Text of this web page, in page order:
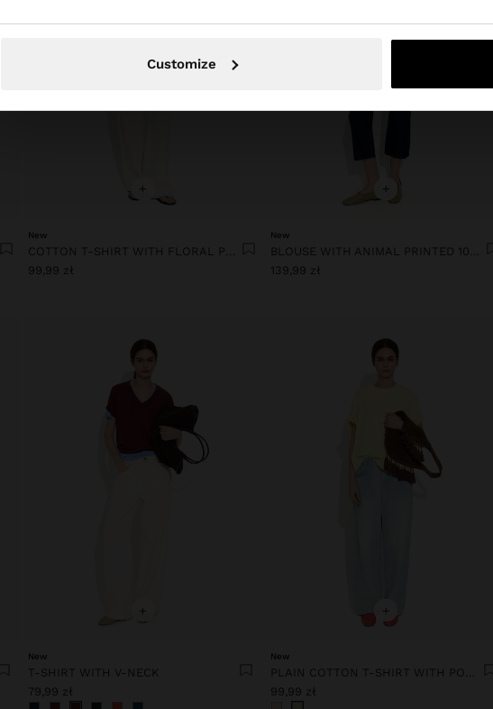
Customize
+
New
COTTON T-SHIRT WITH FLORAL PRINTED
99,99 zł
+
New
BLOUSE WITH ANIMAL PRINTED 100% LYOCELL
139,99 zł
+
New
T-SHIRT WITH V-NECK
79,99 zł
+
New
PLAIN COTTON T-SHIRT WITH POCKET
99,99 zł